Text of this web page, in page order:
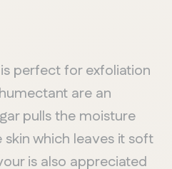
perfect for exfoliation
are an
pulls the moisture
which leaves it soft
is also appreciated